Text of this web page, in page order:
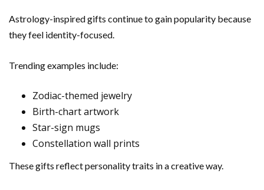
Astrology-inspired gifts continue to gain popularity because
they feel identity-focused.
Trending examples include:
Zodiac-themed jewelry
Birth-chart artwork
Star-sign mugs
Constellation wall prints
These gifts reflect personality traits in a creative way.